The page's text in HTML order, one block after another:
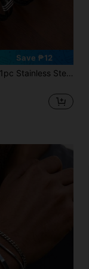
Save ₱12
Steel Cable Open Cuff Bracelet For Men, Minimalist Design Personalized Accessory, Suitable For Daily Wear Or Gift For Boyfriend